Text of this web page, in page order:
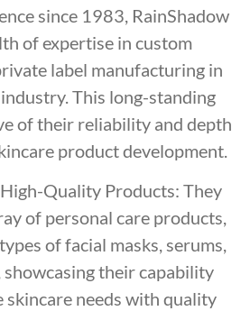
since 1983, RainShadow
of expertise in custom
label manufacturing in
This long-standing
of their reliability and depth
product development.
Quality Products: They
of personal care products,
of facial masks, serums,
showcasing their capability
skincare needs with quality